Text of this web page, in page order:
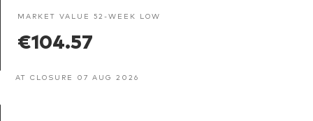
MARKET VALUE 52-WEEK LOW
€104.57
AT CLOSURE 07 AUG 2026